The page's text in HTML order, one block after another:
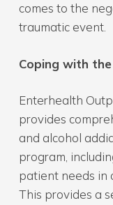
comes to the
traumatic event.
Coping with
Enterhealth
provides
and alcohol
program,
patient needs in
This provides a